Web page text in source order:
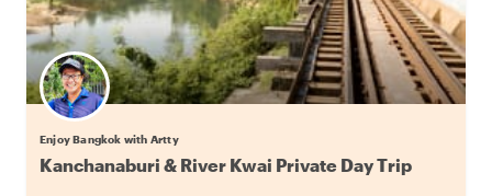
Enjoy Bangkok with Artty
Kanchanaburi & River Kwai Private Day Trip